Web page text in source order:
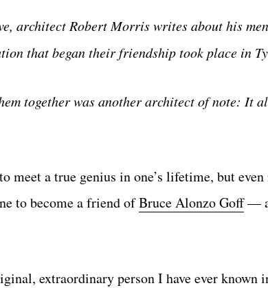
architect Robert Morris writes about his
that began their friendship took place in
together was another architect of note: It
meet a true genius in one’s lifetime, but
to become a friend ofBruce Alonzo Goff—
extraordinary person I have ever